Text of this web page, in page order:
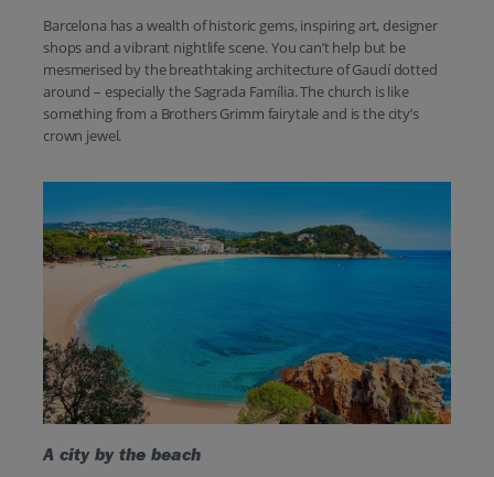
Barcelona has a wealth of historic gems, inspiring art, designer
shops and a vibrant nightlife scene. You can’t help but be
mesmerised by the breathtaking architecture of Gaudí dotted
around – especially the Sagrada Família. The church is like
something from a Brothers Grimm fairytale and is the city’s
crown jewel.
A city by the beach